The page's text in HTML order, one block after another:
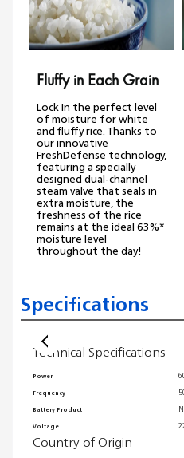
Fluffy in Each Grain
Lock in the perfect level
of moisture for white
and fluffy rice. Thanks to
our innovative
FreshDefense technology,
featuring a specially
designed dual-channel
steam valve that seals in
extra moisture, the
freshness of the rice
remains at the ideal 63%*
moisture level
throughout the day!
Specifications
Technical Specifications
Power
Frequency
Battery Product
Voltage
Country of Origin